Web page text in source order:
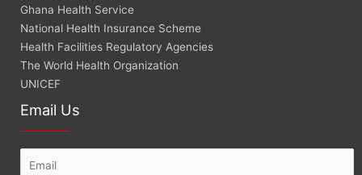
Ghana Health Service
National Health Insurance Scheme
Health Facilities Regulatory Agencies
The World Health Organization
UNICEF
Email Us